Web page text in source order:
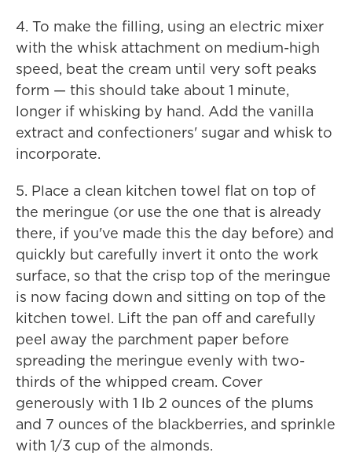
4. To make the filling, using an electric mixer
with the whisk attachment on medium-high
speed, beat the cream until very soft peaks
form — this should take about 1 minute,
longer if whisking by hand. Add the vanilla
extract and confectioners' sugar and whisk to
incorporate.
5. Place a clean kitchen towel flat on top of
the meringue (or use the one that is already
there, if you've made this the day before) and
quickly but carefully invert it onto the work
surface, so that the crisp top of the meringue
is now facing down and sitting on top of the
kitchen towel. Lift the pan off and carefully
peel away the parchment paper before
spreading the meringue evenly with two-
thirds of the whipped cream. Cover
generously with 1 lb 2 ounces of the plums
and 7 ounces of the blackberries, and sprinkle
with 1/3 cup of the almonds.